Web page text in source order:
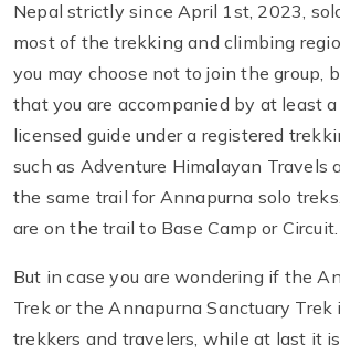
Nepal strictly since April 1st, 2023,
most of the trekking and climbing
you may choose not to join the group,
that you are accompanied by at least
licensed guide under a registered
such as Adventure Himalayan Travels
the same trail for Annapurna solo
are on the trail to Base Camp or Circuit.
But in case you are wondering if the
Trek or the Annapurna Sanctuary Trek
trekkers and travelers, while at last it